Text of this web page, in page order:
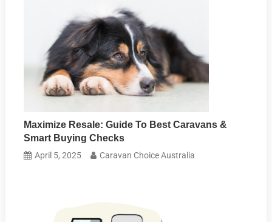
Maximize Resale: Guide To Best Caravans &
Smart Buying Checks
April 5, 2025 Caravan Choice Australia